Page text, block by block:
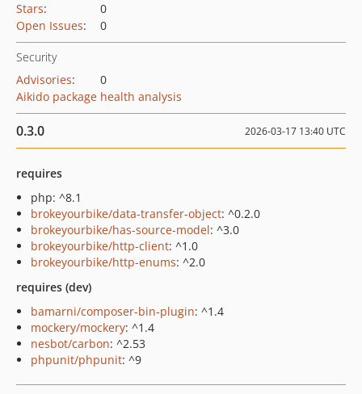
Stars:
0
Open Issues: 0
Security
Advisories:
0
Aikido package health analysis
0.3.0 2026-03-17 13:40 UTC
requires
php: ^8.1
brokeyourbike/data-transfer-object: ^0.2.0
brokeyourbike/has-source-model: ^3.0
brokeyourbike/http-client: ^1.0
brokeyourbike/http-enums: ^2.0
requires (dev)
bamarni/composer-bin-plugin: ^1.4
mockery/mockery: ^1.4
nesbot/carbon: ^2.53
phpunit/phpunit: ^9